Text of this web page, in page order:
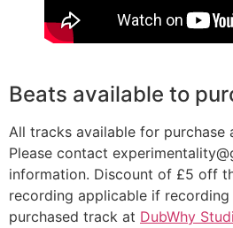
Beats available to
All tracks available for purchase
Please contact
information. Discount of £5 off
recording applicable if
purchased track at DubWhy